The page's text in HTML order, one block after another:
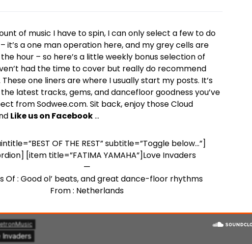
of music I have to spin, I can only select a few to do
it’s a one man operation here, and my grey cells are
hour – so here’s a little weekly bonus selection of
had the time to cover but really do recommend
one liners are where I usually start my posts. It’s
latest tracks, gems, and dancefloor goodness you’ve
from Sodwee.com. Sit back, enjoy those Cloud
Like us on Facebook…
OF THE REST” subtitle=”Toggle below…”]
[item title=”FATIMA YAMAHA”]Love Invaders
—
Of : Good ol’ beats, and great dance-floor rhythms
From : Netherlands